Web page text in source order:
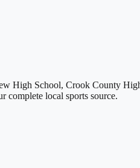
High School, Crook County
complete local sports source.